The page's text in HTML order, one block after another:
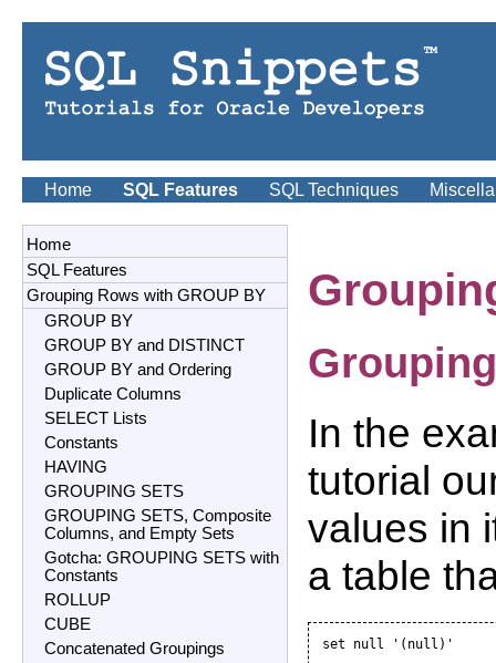
Home SQL Features SQL Techniques
Home
SQL Features
Grouping Rows with GROUP BY
GROUP BY
GROUP BY and DISTINCT
GROUP BY and Ordering
Duplicate Columns
SELECT Lists
Constants
HAVING
GROUPING SETS
GROUPING SETS, Composite
Columns, and Empty Sets
Gotcha: GROUPING SETS with
Constants
ROLLUP
CUBE
Concatenated Groupings
In the
tutorial
values in
a table
set null '(null)'